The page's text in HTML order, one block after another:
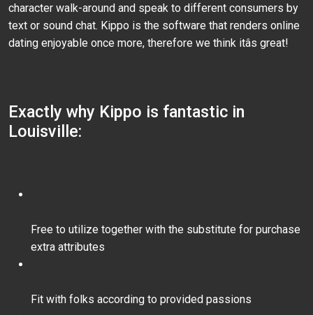
character walk-around and speak to different consumers by
text or sound chat. Kippo is the software that renders online
dating enjoyable once more, therefore we think itâs great!
Exactly why Kippo is fantastic in
Louisville:
Free to utilize together with the substitute for purchase
extra attributes
Fit with folks according to provided passions